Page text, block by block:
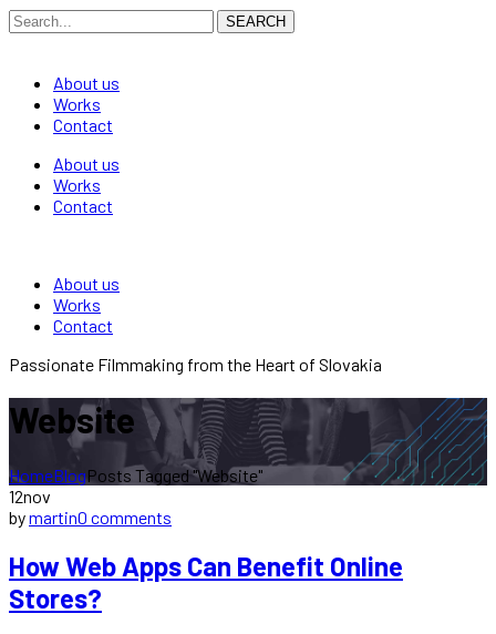
SEARCH
About us
Works
Contact
About us
Works
Contact
About us
Works
Contact
Passionate Filmmaking from the Heart of Slovakia
Website
HomeBlogPosts Tagged "Website"
12nov
bymartin0 comments
How Web Apps Can Benefit Online
Stores?